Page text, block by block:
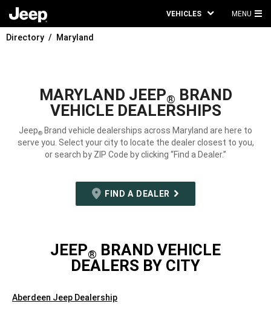
VEHICLES MENU
Directory Maryland
MARYLAND JEEP® BRAND
VEHICLE DEALERSHIPS
Jeep® Brand vehicle dealerships across Maryland are here to
serve you. Select your city to locate the dealer closest to you,
or search by ZIP Code by clicking “Find a Dealer.”
FIND A DEALER
JEEP® BRAND VEHICLE
DEALERS BY CITY
Aberdeen Jeep Dealership